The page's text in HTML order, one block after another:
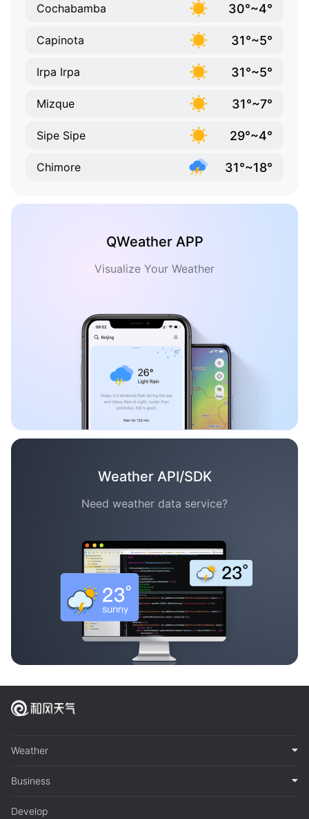
Cochabamba 30°~4°
Capinota 31°~5°
Irpa Irpa 31°~5°
Mizque 31°~7°
Sipe Sipe 29°~4°
Chimore 31°~18°
QWeather APP
Visualize Your Weather
Weather API/SDK
Need weather data service?
Weather
Business
Develop